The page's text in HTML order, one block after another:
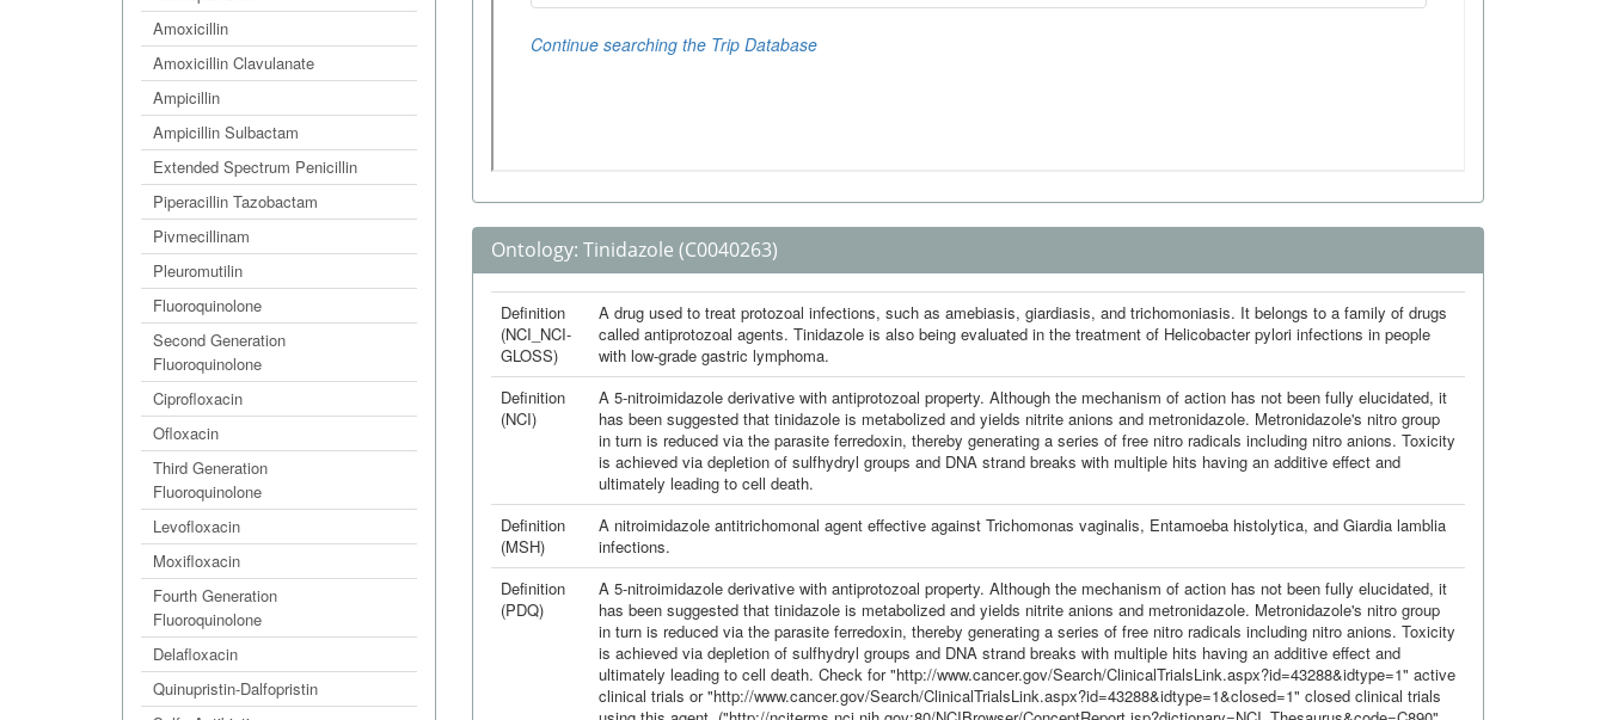
Amoxicillin
Amoxicillin Clavulanate
Ampicillin
Ampicillin Sulbactam
Extended Spectrum Penicillin
Piperacillin Tazobactam
Pivmecillinam
Pleuromutilin
Fluoroquinolone
Second Generation
Fluoroquinolone
Ciprofloxacin
Ofloxacin
Third Generation
Fluoroquinolone
Levofloxacin
Moxifloxacin
Fourth Generation
Fluoroquinolone
Delafloxacin
Quinupristin-Dalfopristin
Ontology: Tinidazole (C0040263)
Definition
(NCI_NCI-
GLOSS)
A drug used to treat protozoal infections, such as amebiasis, giardiasis, and trichomoniasis. It belongs to a family of drugs
called antiprotozoal agents. Tinidazole is also being evaluated in the treatment of Helicobacter pylori infections in people
with low-grade gastric lymphoma.
Definition
(NCI)
A 5-nitroimidazole derivative with antiprotozoal property. Although the mechanism of action has not been fully elucidated, it
has been suggested that tinidazole is metabolized and yields nitrite anions and metronidazole. Metronidazole's nitro group
in turn is reduced via the parasite ferredoxin, thereby generating a series of free nitro radicals including nitro anions. Toxicity
is achieved via depletion of sulfhydryl groups and DNA strand breaks with multiple hits having an additive effect and
ultimately leading to cell death.
Definition
(MSH)
A nitroimidazole antitrichomonal agent effective against Trichomonas vaginalis, Entamoeba histolytica, and Giardia lamblia
infections.
Definition
(PDQ)
A 5-nitroimidazole derivative with antiprotozoal property. Although the mechanism of action has not been fully elucidated, it
has been suggested that tinidazole is metabolized and yields nitrite anions and metronidazole. Metronidazole's nitro group
in turn is reduced via the parasite ferredoxin, thereby generating a series of free nitro radicals including nitro anions. Toxicity
is achieved via depletion of sulfhydryl groups and DNA strand breaks with multiple hits having an additive effect and
ultimately leading to cell death. Check for "http://www.cancer.gov/Search/ClinicalTrialsLink.aspx?id=43288&idtype=1" active
clinical trials or "http://www.cancer.gov/Search/ClinicalTrialsLink.aspx?id=43288&idtype=1&closed=1" closed clinical trials